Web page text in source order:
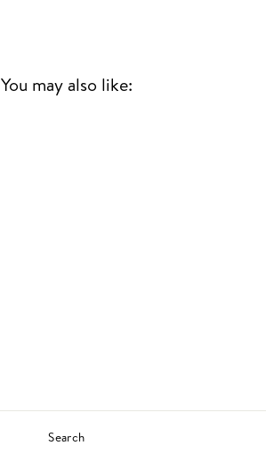
You may also like:
Search